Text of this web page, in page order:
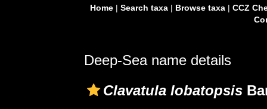
Home| Search taxa| Browse taxa| CCZ
Deep-Sea name details
Clavatula lobatopsis